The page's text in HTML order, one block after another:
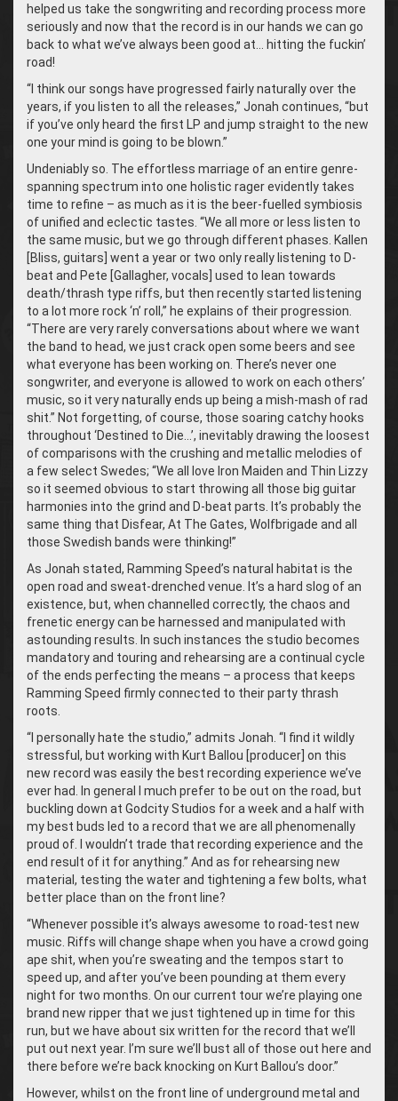
helped us take the songwriting and recording process more
seriously and now that the record is in our hands we can go
back to what we’ve always been good at… hitting the fuckin’
road!
“ I think our songs have progressed fairly naturally over the
years, if you listen to all the releases,” Jonah continues, “but
if you’ve only heard the first LP and jump straight to the new
one your mind is going to be blown.”
Undeniably so. The effortless marriage of an entire genre-
spanning spectrum into one holistic rager evidently takes
time to refine – as much as it is the beer-fuelled symbiosis
of unified and eclectic tastes. “We all more or less listen to
the same music, but we go through different phases. Kallen
[Bliss, guitars] went a year or two only really listening to D-
beat and Pete [Gallagher, vocals] used to lean towards
death/thrash type riffs, but then recently started listening
to a lot more rock ‘n’ roll,” he explains of their progression.
“There are very rarely conversations about where we want
the band to head, we just crack open some beers and see
what everyone has been working on. There’s never one
songwriter, and everyone is allowed to work on each others’
music, so it very naturally ends up being a mish-mash of rad
shit.” Not forgetting, of course, those soaring catchy hooks
throughout ‘Destined to Die…’, inevitably drawing the loosest
of comparisons with the crushing and metallic melodies of
a few select Swedes; “We all love Iron Maiden and Thin Lizzy
so it seemed obvious to start throwing all those big guitar
harmonies into the grind and D-beat parts. It’s probably the
same thing that Disfear, At The Gates, Wolfbrigade and all
those Swedish bands were thinking!”
As Jonah stated, Ramming Speed’s natural habitat is the
open road and sweat-drenched venue. It’s a hard slog of an
existence, but, when channelled correctly, the chaos and
frenetic energy can be harnessed and manipulated with
astounding results. In such instances the studio becomes
mandatory and touring and rehearsing are a continual cycle
of the ends perfecting the means – a process that keeps
Ramming Speed firmly connected to their party thrash
roots.
“ I personally hate the studio,” admits Jonah. “I find it wildly
stressful, but working with Kurt Ballou [producer] on this
new record was easily the best recording experience we’ve
ever had. In general I much prefer to be out on the road, but
buckling down at Godcity Studios for a week and a half with
my best buds led to a record that we are all phenomenally
proud of. I wouldn’t trade that recording experience and the
end result of it for anything.” And as for rehearsing new
material, testing the water and tightening a few bolts, what
better place than on the front line?
“Whenever possible it’s always awesome to road-test new
music. Riffs will change shape when you have a crowd going
ape shit, when you’re sweating and the tempos start to
speed up, and after you’ve been pounding at them every
night for two months. On our current tour we’re playing one
brand new ripper that we just tightened up in time for this
run, but we have about six written for the record that we’ll
put out next year. I’m sure we’ll bust all of those out here and
there before we’re back knocking on Kurt Ballou’s door.”
However, whilst on the front line of underground metal and